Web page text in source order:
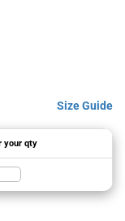
Size Guide
your qty